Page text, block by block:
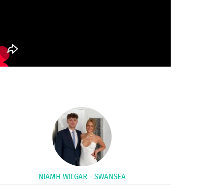
NIAMH WILGAR - SWANSEA